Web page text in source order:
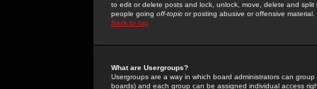
to edit or delete posts and lock, unlock, move, delete and
people going off-topic or posting abusive or offensive material.
Back to top
What are Usergroups?
Usergroups are a way in which board administrators can
boards) and each group can be assigned individual access